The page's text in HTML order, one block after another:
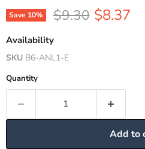
Save 10% Original price
$9.30 Current
$8.37
Availability
SKU B6-ANL1-E
Quantity
Add to